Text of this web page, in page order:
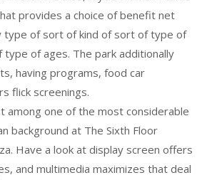
provides a choice of benefit net
type of sort of kind of sort of type of
of ages. The park additionally
having programs, food car
flick screenings.
among one of the most considerable
background at The Sixth Floor
Have a look at display screen offers
and multimedia maximizes that deal